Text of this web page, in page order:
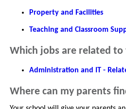
Property and Facilities
Teaching and Classroom
Which jobs are related to
Administration and IT -
Where can my parents